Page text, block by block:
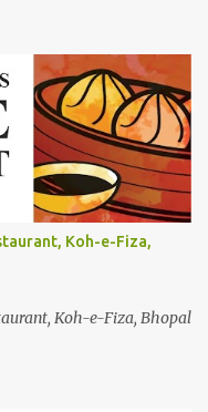
Koh-e-Fiza,
Koh-e-Fiza, Bhopal